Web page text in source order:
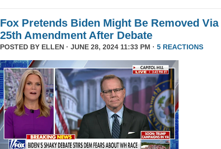
Fox Pretends Biden Might Be Removed Via
25th Amendment After Debate
POSTED BY ELLEN · JUNE 28, 2024 11:33 PM · 5 REACTIONS